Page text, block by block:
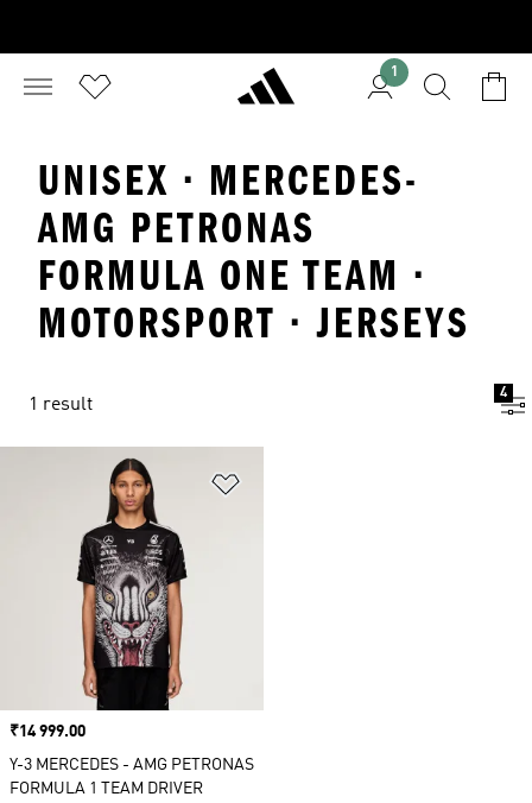
1
UNISEX · MERCEDES-
AMG PETRONAS
FORMULA ONE TEAM ·
MOTORSPORT · JERSEYS
1 result
4
Price
₹14 999.00
Y-3 MERCEDES - AMG PETRONAS
FORMULA 1 TEAM DRIVER